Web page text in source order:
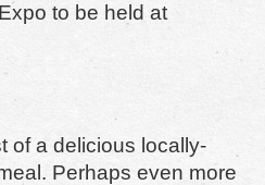
to be held at
of a delicious locally-
Perhaps even more